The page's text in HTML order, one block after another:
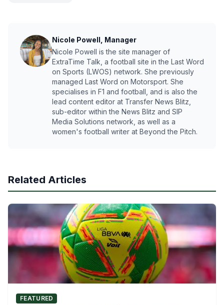
Nicole Powell, Manager
Nicole Powell is the site manager of
ExtraTime Talk, a football site in the Last Word
on Sports (LWOS) network. She previously
managed Last Word on Motorsport. She
specialises in F1 and football, and is also the
lead content editor at Transfer News Blitz,
sub-editor within the News Blitz and SIP
Media Solutions network, as well as a
women's football writer at Beyond the Pitch.
Related Articles
FEATURED